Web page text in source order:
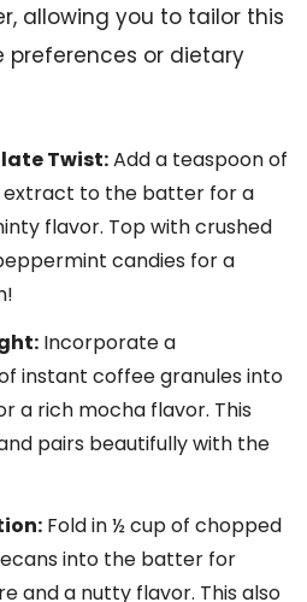
allowing you to tailor this
preferences or dietary
Twist:Add a teaspoon of
to the batter for a
flavor. Top with crushed
candies for a
Incorporate a
instant coffee granules into
a rich mocha flavor. This
pairs beautifully with the
Fold in ½ cup of chopped
into the batter for
and a nutty flavor. This also